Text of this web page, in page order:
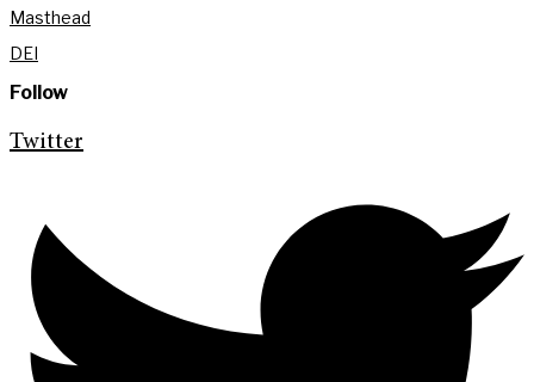
Masthead
DEI
Follow
Twitter